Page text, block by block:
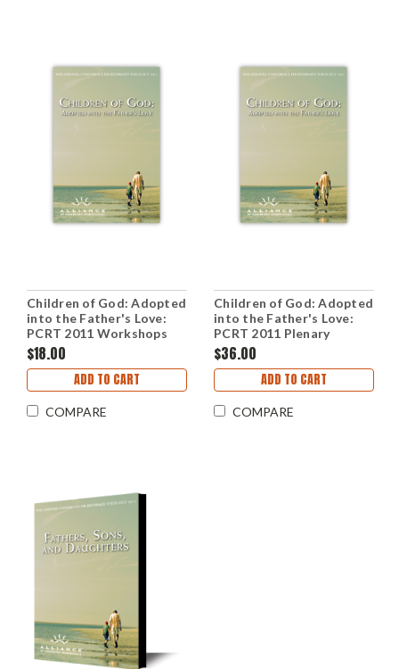
Children of God: Adopted
into the Father's Love:
PCRT 2011 Workshops
(CD Set)
$18.00
ADD TO CART
COMPARE
Children of God: Adopted
into the Father's Love:
PCRT 2011 Plenary
Sessions (CD Set)
$36.00
ADD TO CART
COMPARE